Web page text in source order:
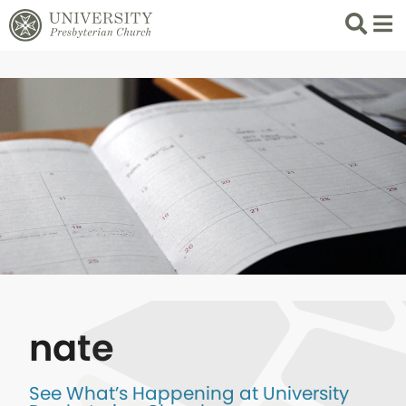
Search
List
nate
See What’s Happening at University